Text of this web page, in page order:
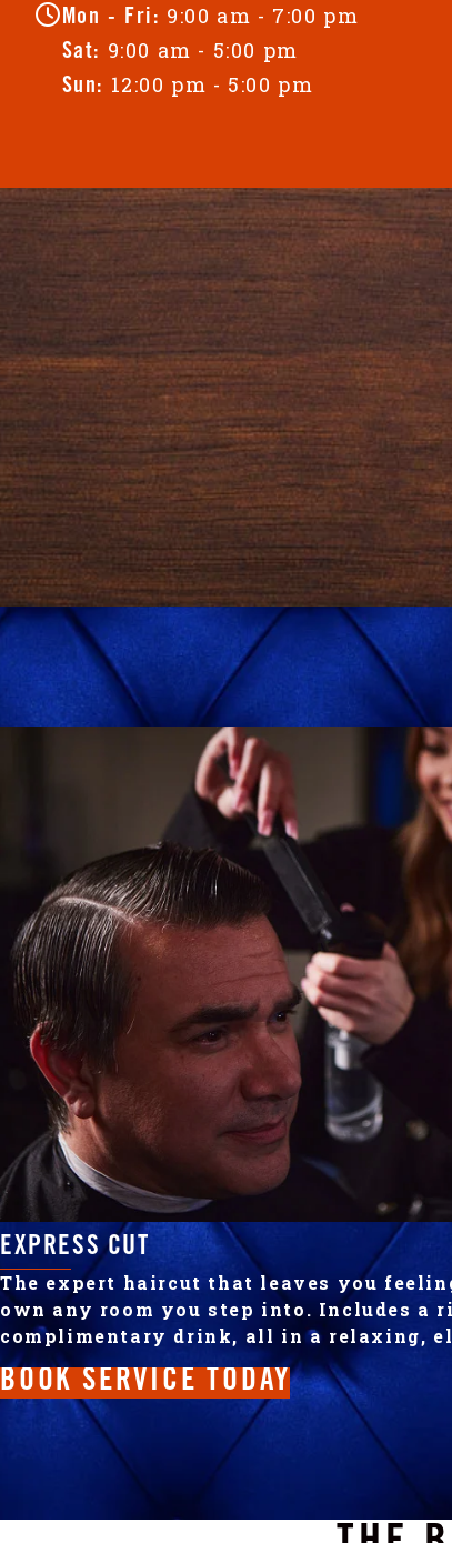
Mon - Fri: 9:00 am - 7:00 pm
Sat: 9:00 am - 5:00 pm
Sun: 12:00 pm - 5:00 pm
EXPRESS CUT
The expert haircut that leaves you
own any room you step into. Includes a
complimentary drink, all in a relaxing,
BOOK SERVICE TODAY